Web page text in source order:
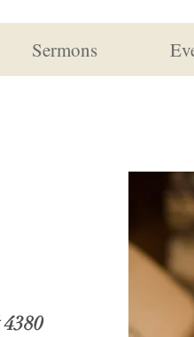
Sermons